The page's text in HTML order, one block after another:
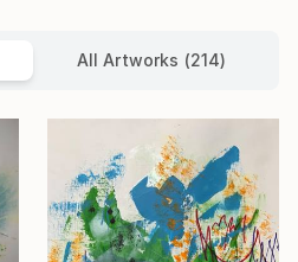
All Artworks (214)